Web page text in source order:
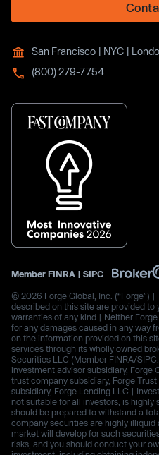
San Francisco | NYC |
(800) 279-7754
Member FINRA | SIPC
© 2026 Forge Global, Inc. (“Forge”)
described on this site are provided to
warranties of any kind | Neither
for any damages caused in any way
on the information provided on this
services through its wholly owned
Securities LLC (Member FINRA/
investment advisor subsidiary, Forge
trust company subsidiary, Forge
subsidiary, Forge Lending LLC |
not suitable for all investors, is highly
should be prepared to withstand a
company securities are highly illiquid
market will develop for such
risks, and you should conduct your